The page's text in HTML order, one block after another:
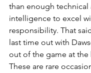
than enough technical
intelligence to excel
responsibility. That
last time out with
out of the game at the
These are rare